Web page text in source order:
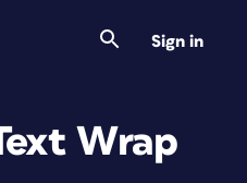
Sign in
Wrap